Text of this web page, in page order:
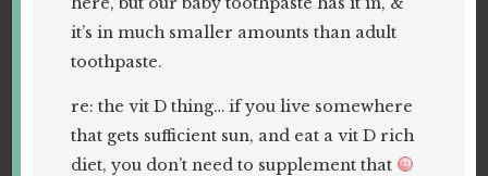
it’s in much smaller amounts than adult
toothpaste.
re: the vit D thing… if you live somewhere
that gets sufficient sun, and eat a vit D rich
diet, you don’t need to supplement that